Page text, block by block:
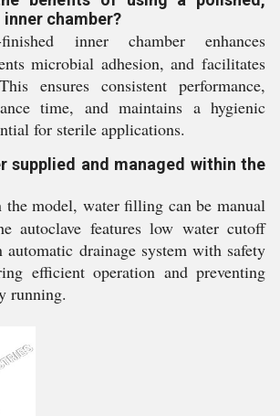
chamber?
inner chamber enhances
microbial adhesion, and facilitates
ensures consistent performance,
time, and maintains a hygienic
for sterile applications.
supplied and managed within the
the model, water filling can be manual
autoclave features low water cutoff
automatic drainage system with safety
efficient operation and preventing
running.